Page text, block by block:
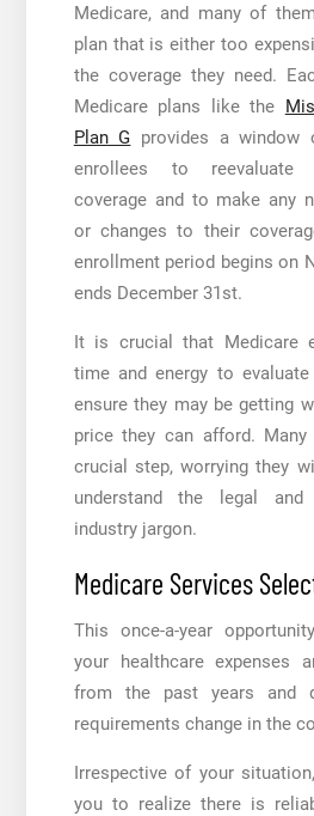
Medicare, and many of
plan that is either too
the coverage they need.
Medicare plans like the
Plan G provides a window
enrollees to reevaluate
coverage and to make any
or changes to their
enrollment period begins on
ends December 31st.
It is crucial that Medicare
time and energy to
ensure they may be getting
price they can afford.
crucial step, worrying they
understand the legal and
industry jargon.
Medicare Services
This once-a-year
your healthcare expenses
from the past years and
requirements change in the
Irrespective of your
you to realize there is